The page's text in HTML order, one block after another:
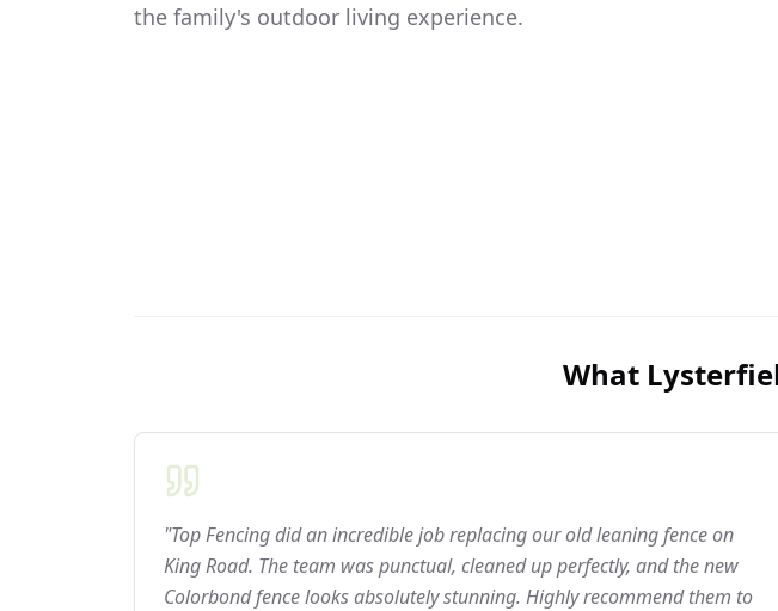
the family's outdoor living experience.
What
"Top Fencing did an incredible job replacing our old leaning fence on
King Road. The team was punctual, cleaned up perfectly, and the new
Colorbond fence looks absolutely stunning. Highly recommend them to